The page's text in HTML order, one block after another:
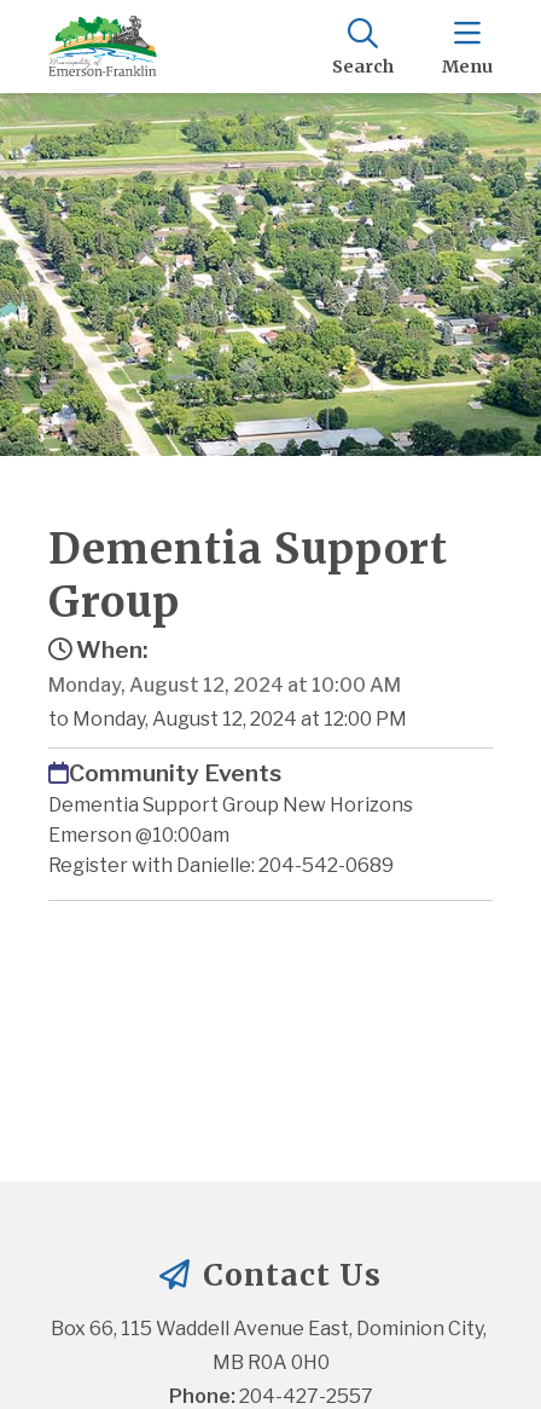
Search Menu
Dementia Support
Group
When:
Monday, August 12, 2024 at 10:00 AM
to Monday, August 12, 2024 at 12:00 PM
Community Events
Dementia Support Group New Horizons
Emerson @10:00am
Register with Danielle: 204-542-0689
Contact Us
Box 66, 115 Waddell Avenue East, Dominion City,
MB R0A 0H0
Phone: 204-427-2557